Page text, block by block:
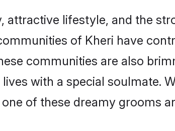
attractive lifestyle, and the
of Kheri have
communities are also
with a special soulmate.
of these dreamy grooms